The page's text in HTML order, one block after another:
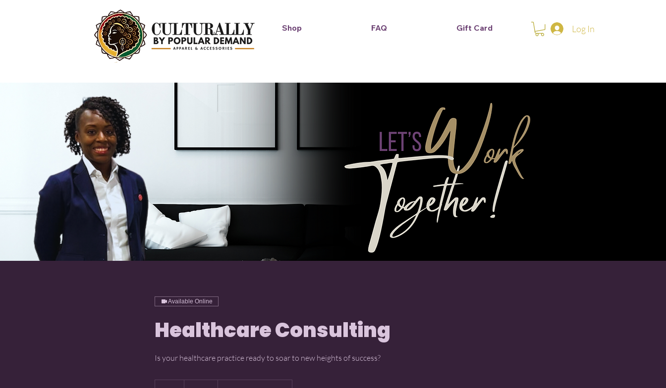
Shop FAQ Gift Card Log In
Available Online
Healthcare Consulting
Is your healthcare practice ready to soar to new heights of success?